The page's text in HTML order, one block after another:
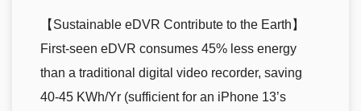
【Sustainable eDVR Contribute to the Earth】
First-seen eDVR consumes 45% less energy
than a traditional digital video recorder, saving
40-45 KWh/Yr (sufficient for an iPhone 13’s